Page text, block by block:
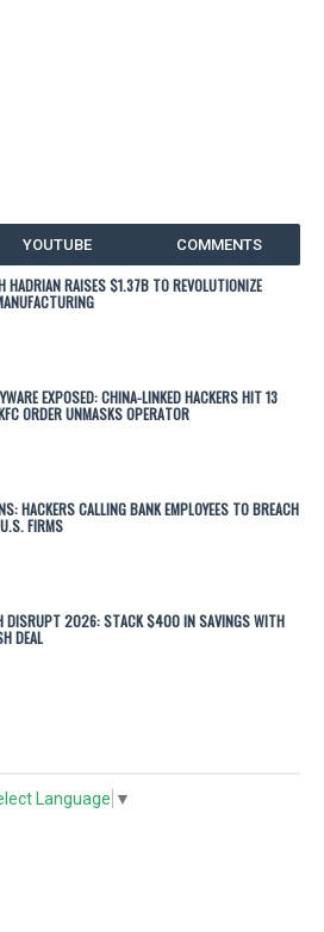
YOUTUBE COMMENTS
HADRIAN RAISES $1.37B TO REVOLUTIONIZE
EXPOSED: CHINA-LINKED HACKERS HIT 13
ORDER UNMASKS OPERATOR
HACKERS CALLING BANK EMPLOYEES TO BREACH
FIRMS
DISRUPT 2026: STACK $400 IN SAVINGS WITH
DEAL
Language ▼